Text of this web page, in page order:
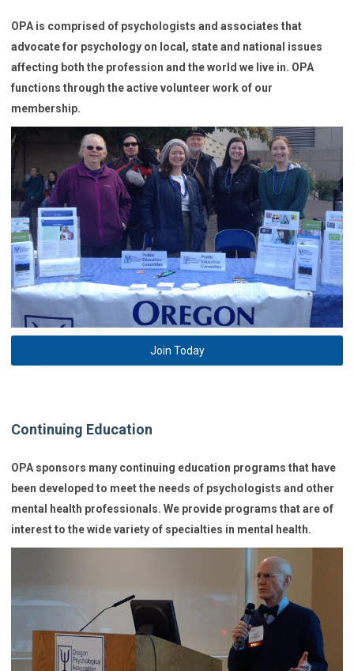
OPA is comprised of psychologists and associates that
advocate for psychology on local, state and national issues
affecting both the profession and the world we live in. OPA
functions through the active volunteer work of our
membership.
Join Today
Continuing Education
OPA sponsors many continuing education programs that have
been developed to meet the needs of psychologists and other
mental health professionals. We provide programs that are of
interest to the wide variety of specialties in mental health.